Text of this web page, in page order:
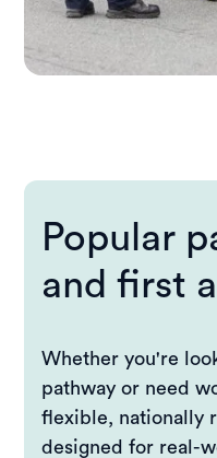
Popular
and first
Whether you're
pathway or need
flexible, nationally
designed for real-